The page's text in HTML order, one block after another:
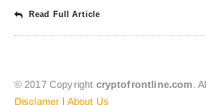
Read Full Article
© 2017 Copyright cryptofrontline.com .
Disclamer | About Us